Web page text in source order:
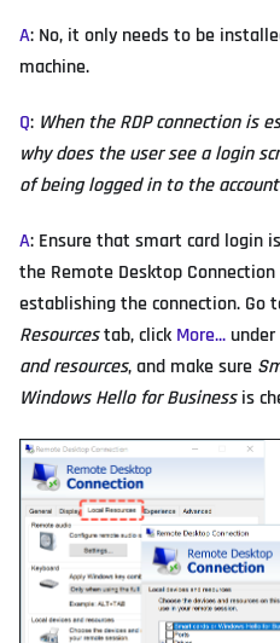
A: No, it only needs to be
machine.
Q: When the RDP connection is
why does the user see a login
of being logged in to the
A: Ensure that smart card login
the Remote Desktop
establishing the connection. Go
Resourcestab, click More... under
and resources, and make sure
Windows Hello for Businessis